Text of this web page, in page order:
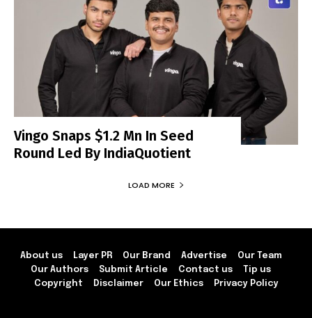
Vingo Snaps $1.2 Mn In Seed
Round Led By IndiaQuotient
LOAD MORE
About us Layer PR Our Brand Advertise
Our Team
Our Authors
Submit Article Contact us
Tip us
Copyright
Disclaimer Our Ethics Privacy Policy